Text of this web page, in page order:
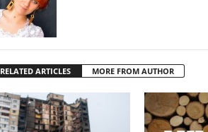
RELATED ARTICLES MORE FROM AUTHOR